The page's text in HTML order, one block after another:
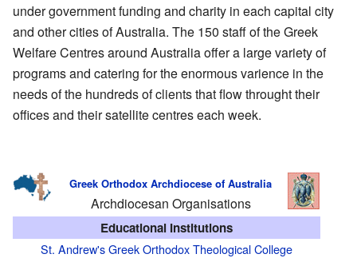
under government funding and charity in each capital city
and other cities of Australia. The 150 staff of the Greek
Welfare Centres around Australia offer a large variety of
programs and catering for the enormous varience in the
needs of the hundreds of clients that flow throught their
offices and their satellite centres each week.
Greek Orthodox Archdiocese of Australia
Archdiocesan Organisations
Educational Institutions
St. Andrew's Greek Orthodox Theological College